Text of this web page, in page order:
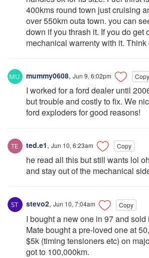
400kms round town just cruising
over 550km outa town. you can
down if you thrash it. If you do get
mechanical warrenty with it. Think
mummy0608, Jun 9, 6:02pm Copy
I worked for a ford dealer until
but trouble and costly to fix. We
ford exploders for good reasons!
ted.e1, Jun 10, 6:23am Copy
he read all this but still wants lol
and stay out of the mechanical
stevo2, Jun 10, 7:04am Copy
I bought a new one in 97 and sold
Mate bought a pre-loved one at
$5k (timing tensioners etc) on
got to 100,000km.